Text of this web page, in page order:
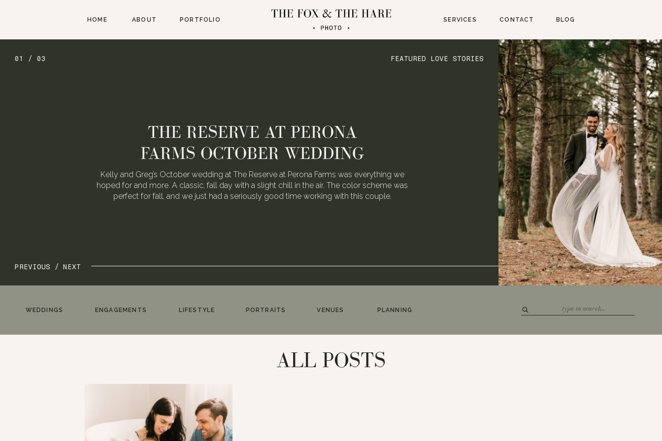
BLOG
CONTACT
SERVICES
PORTFOLIO
ABOUT
HOME
NEXT
PREVIOUS /
FEATURED LOVE STORIES
01 / 03
Kelly and Greg’s October wedding at The Reserve at Perona Farms was everything we
hoped for and more. A classic, fall day with a slight chill in the air. The color scheme was
perfect for fall, and we just had a seriously good time working with this couple.
THE RESERVE AT PERONA
FARMS OCTOBER WEDDING
for:
PLANNING
VENUES
PORTRAITS
LIFESTYLE
ENGAGEMENTS
WEDDINGS
ALL POSTS